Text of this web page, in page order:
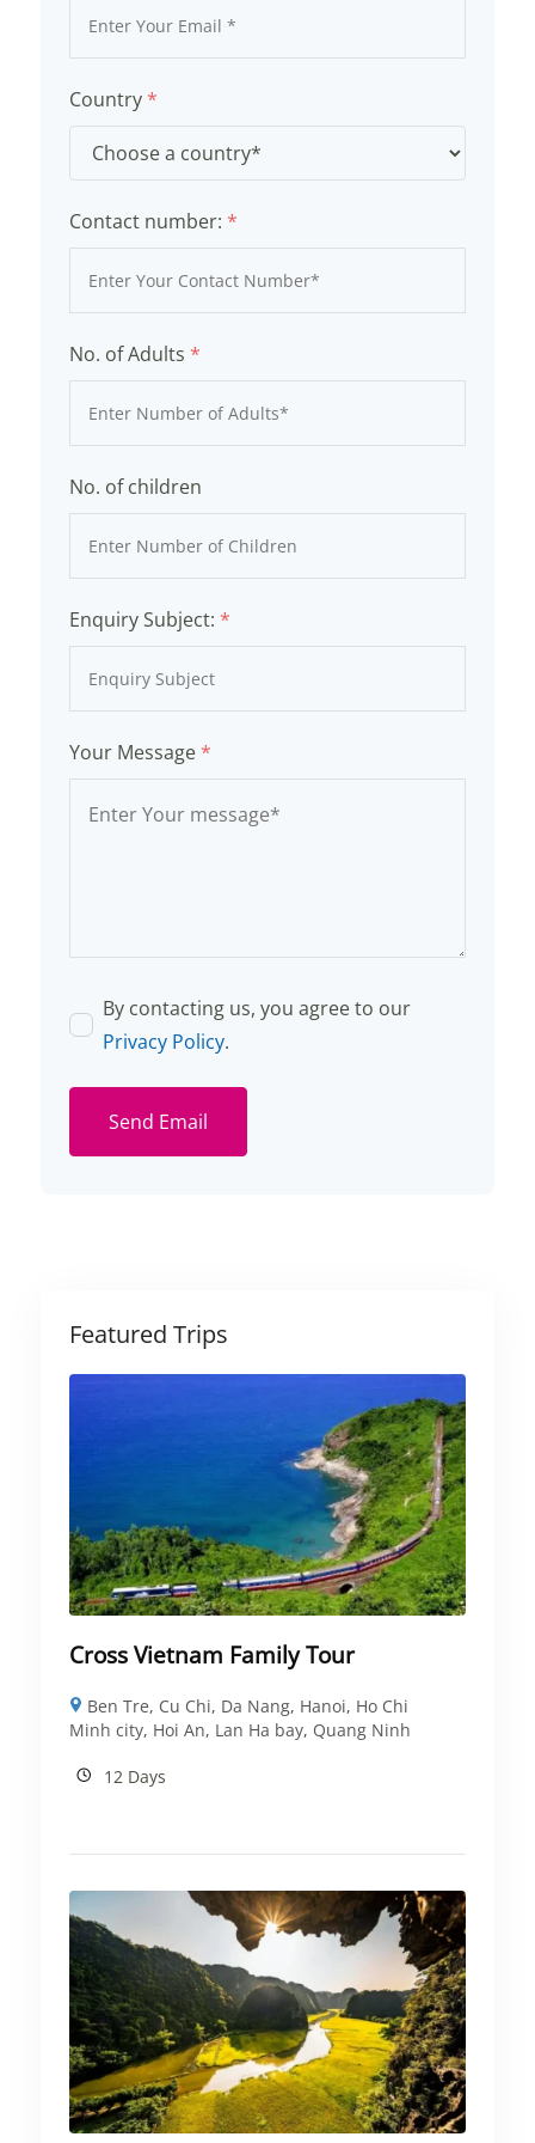
Country *
Contact number: *
No. of Adults *
No. of children
Enquiry Subject: *
Your Message *
By contacting us, you agree to our
Privacy Policy.
Send Email
Featured Trips
Cross Vietnam Family Tour
Ben Tre, Cu Chi, Da Nang, Hanoi, Ho Chi
Minh city, Hoi An, Lan Ha bay, Quang Ninh
12 Days